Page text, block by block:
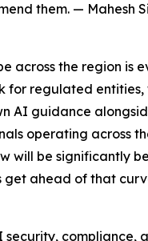
them. — Mahesh
across the region is
for regulated
AI guidance
operating across
will be significantly
get ahead of that
security, compliance,